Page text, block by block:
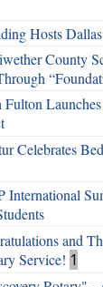
Hosts
County
Celebrates
International
and
Service! 1